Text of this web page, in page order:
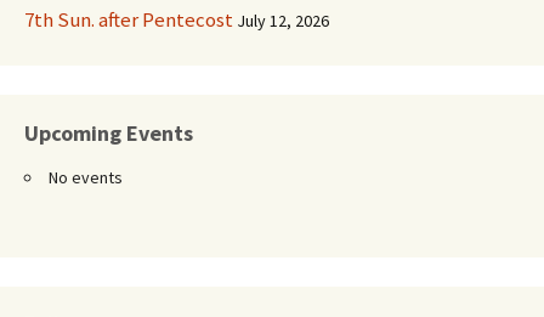
7th Sun. after Pentecost July 12, 2026
Upcoming Events
No events